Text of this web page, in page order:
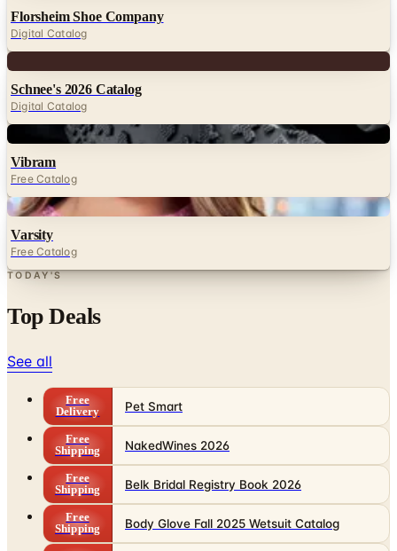
Florsheim Shoe Company
Digital Catalog
Schnee's 2026 Catalog
Digital Catalog
Vibram
Free Catalog
Digital
Varsity
Free Catalog
TODAY'S
Top Deals
See all
Free
Delivery
Pet Smart
Free
Shipping
NakedWines 2026
Free
Shipping
Belk Bridal Registry Book 2026
Free
Shipping
Body Glove Fall 2025 Wetsuit Catalog